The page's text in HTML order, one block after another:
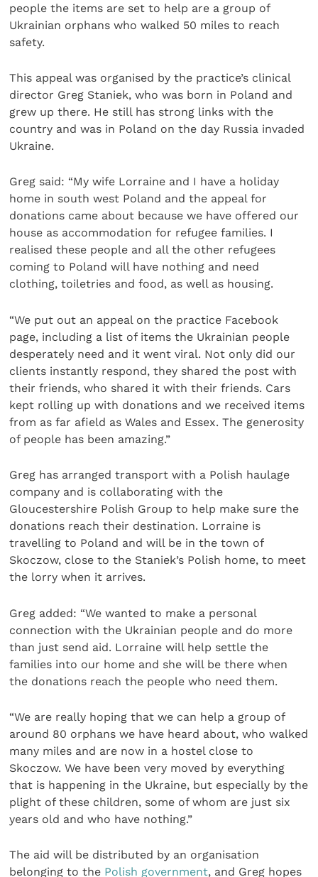
people the items are set to help are a group of
Ukrainian orphans who walked 50 miles to reach
safety.
This appeal was organised by the practice’s clinical
director Greg Staniek, who was born in Poland and
grew up there. He still has strong links with the
country and was in Poland on the day Russia invaded
Ukraine.
Greg said: “My wife Lorraine and I have a holiday
home in south west Poland and the appeal for
donations came about because we have offered our
house as accommodation for refugee families. I
realised these people and all the other refugees
coming to Poland will have nothing and need
clothing, toiletries and food, as well as housing.
“We put out an appeal on the practice Facebook
page, including a list of items the Ukrainian people
desperately need and it went viral. Not only did our
clients instantly respond, they shared the post with
their friends, who shared it with their friends. Cars
kept rolling up with donations and we received items
from as far afield as Wales and Essex. The generosity
of people has been amazing.”
Greg has arranged transport with a Polish haulage
company and is collaborating with the
Gloucestershire Polish Group to help make sure the
donations reach their destination. Lorraine is
travelling to Poland and will be in the town of
Skoczow, close to the Staniek’s Polish home, to meet
the lorry when it arrives.
Greg added: “We wanted to make a personal
connection with the Ukrainian people and do more
than just send aid. Lorraine will help settle the
families into our home and she will be there when
the donations reach the people who need them.
“We are really hoping that we can help a group of
around 80 orphans we have heard about, who walked
many miles and are now in a hostel close to
Skoczow. We have been very moved by everything
that is happening in the Ukraine, but especially by the
plight of these children, some of whom are just six
years old and who have nothing.”
The aid will be distributed by an organisation
belonging to the Polish government, and Greg hopes